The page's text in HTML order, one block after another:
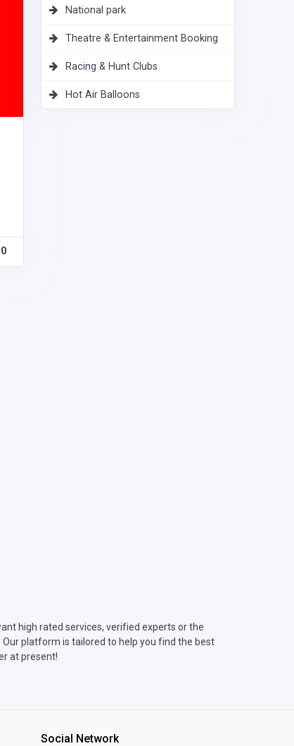
National park
Theatre & Entertainment Booking
Racing & Hunt Clubs
Hot Air Balloons
high rated services, verified experts or the
platform is tailored to help you find the best
at present!
Social Network